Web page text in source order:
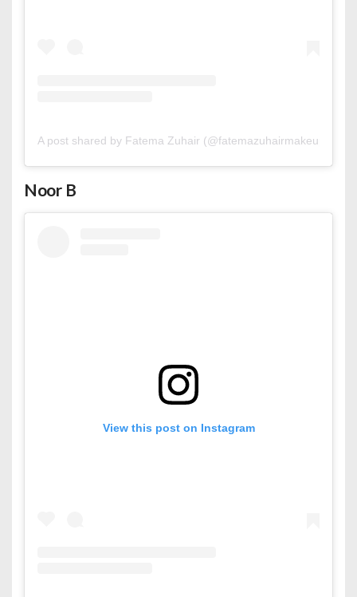
A post shared by Fatema Zuhair (@fatemazuhairmakeup)
Noor B
View this post on Instagram